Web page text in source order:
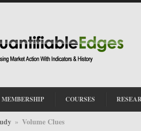
MEMBERSHIP COURSES
» Volume Clues